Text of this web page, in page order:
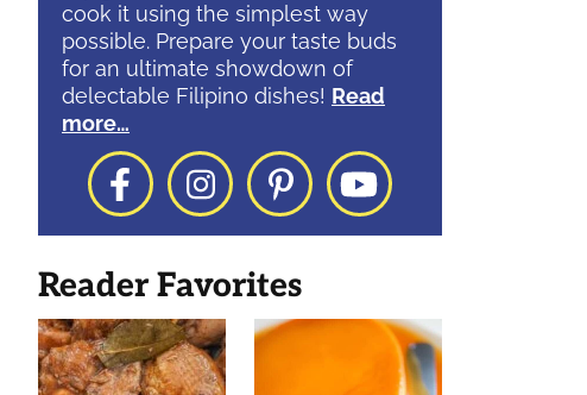
cook it using the simplest way
possible. Prepare your taste buds
for an ultimate showdown of
delectable Filipino dishes! Read
more…
FacebookInstagram
PinterestYouTube
Reader Favorites